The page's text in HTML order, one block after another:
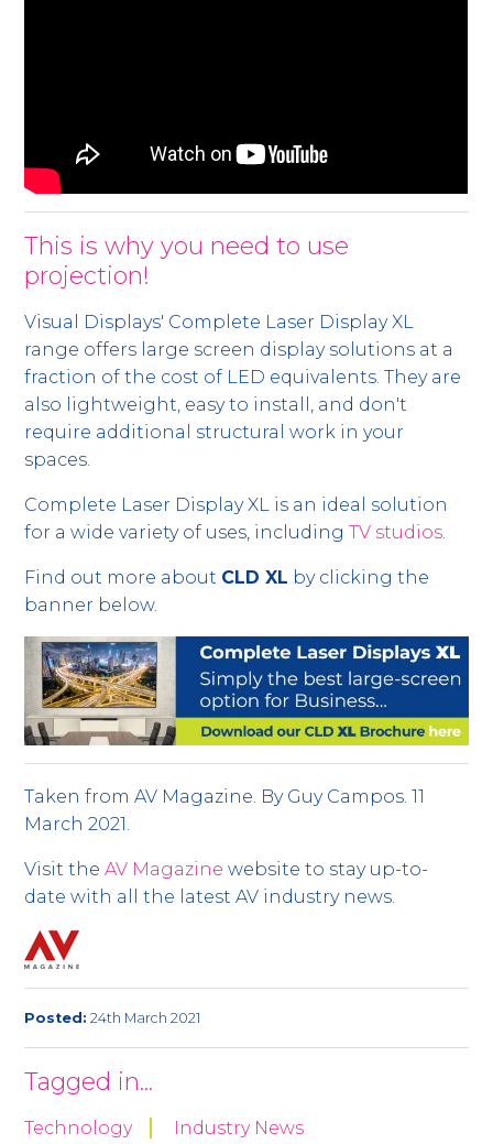
This is why you need to use
projection!
Visual Displays' Complete Laser Display XL
range offers large screen display solutions at a
fraction of the cost of LED equivalents. They are
also lightweight, easy to install, and don't
require additional structural work in your
spaces.
Complete Laser Display XL is an ideal solution
for a wide variety of uses, includingTV studios
Find out more about CLD XL by clicking the
banner below.
Taken from AV Magazine. By Guy Campos. 11
March 2021.
Visit theAV Magazine website to stay up-to-
date with all the latest AV industry news.
Posted: 24th March 2021
Tagged in...
Technology Industry News